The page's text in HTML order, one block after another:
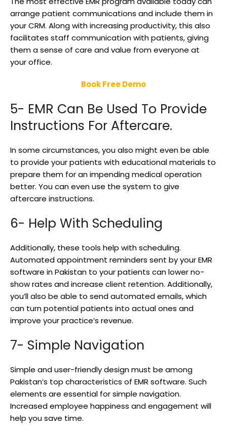
arrange patient communications and include them in
your CRM. Along with increasing productivity, this also
facilitates staff communication with patients, giving
them a sense of care and value from everyone at
your office.
Book Free Demo
5- EMR Can Be Used To Provide
Instructions For Aftercare.
In some circumstances, you also might even be able
to provide your patients with educational materials to
prepare them for an impending medical operation
better. You can even use the system to give
aftercare instructions.
6- Help With Scheduling
Additionally, these tools help with scheduling.
Automated appointment reminders sent by your EMR
software in Pakistan to your patients can lower no-
show rates and increase client retention. Additionally,
you’ll also be able to send automated emails, which
can turn potential patients into actual ones and
improve your practice’s revenue.
7- Simple Navigation
Simple and user-friendly design must be among
Pakistan’s top characteristics of EMR software. Such
elements are essential for simple navigation.
Increased employee happiness and engagement will
help you save time.